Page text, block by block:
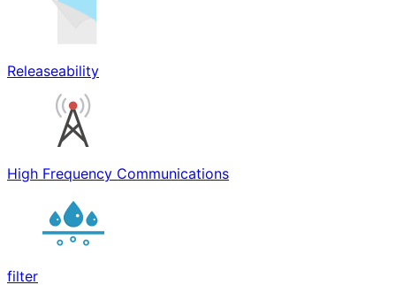
Releaseability
High Frequency Communications
filter